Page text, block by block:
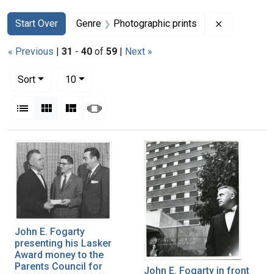
Search
Search Constraints
Start Over
You searched for:Genre Photographic prints
« Previous | 31 - 40 of 59 | Next »
Sort
10per page
List Gallery MasonrySlideshow
Search Results
John E. Fogarty
presenting his Lasker
Award money to the
Parents Council for
John E. Fogarty in front